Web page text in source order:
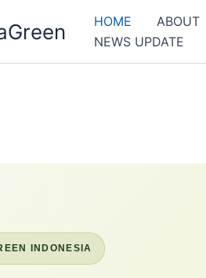
HOME ABOUT
NEWS UPDATE
INDONESIA